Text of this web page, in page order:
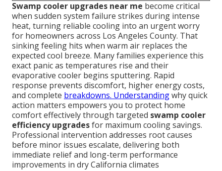
Swamp cooler upgrades near me become critical
when sudden system failure strikes during intense
heat, turning reliable cooling into an urgent worry
for homeowners across Los Angeles County. That
sinking feeling hits when warm air replaces the
expected cool breeze. Many families experience this
exact panic as temperatures rise and their
evaporative cooler begins sputtering. Rapid
response prevents discomfort, higher energy costs,
and complete breakdowns. Understandingwhy quick
action matters empowers you to protect home
comfort effectively through targeted swamp cooler
efficiency upgradesfor maximum cooling savings.
Professional intervention addresses root causes
before minor issues escalate, delivering both
immediate relief and long-term performance
improvements in dry California climates